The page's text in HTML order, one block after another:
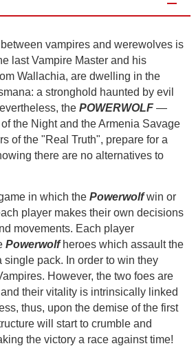
vampires and werewolves is
last Vampire Master and his
Wallachia, are dwelling in the
a stronghold haunted by evil
the POWERWOLF —
the Night and the Armenia Savage
of the "Real Truth", prepare for a
there are no alternatives to
in which the Powerwolfwin or
player makes their own decisions
movements. Each player
Powerwolfheroes which assault the
single pack. In order to win they
However, the two foes are
their vitality is intrinsically linked
thus, upon the demise of the first
will start to crumble and
the victory a race against time!